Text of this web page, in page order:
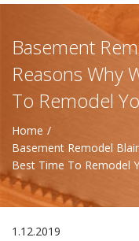
Basement
Reasons Why
To Remodel
Home
Basement Remodel
Best Time To Remodel
1.12.2019